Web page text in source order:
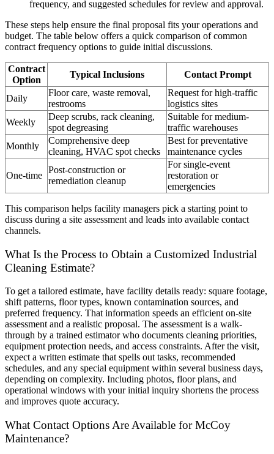
frequency, and suggested schedules for review and approval.
These steps help ensure the final proposal fits your operations and
budget. The table below offers a quick comparison of common
contract frequency options to guide initial discussions.
Contract
Option
Typical Inclusions Contact Prompt
Daily
Floor care, waste removal,
restrooms
Request for high-traffic
logistics sites
Weekly
Deep scrubs, rack cleaning,
spot degreasing
Suitable for medium-
traffic warehouses
Monthly
Comprehensive deep
cleaning, HVAC spot checks
Best for preventative
maintenance cycles
One-time
Post-construction or
remediation cleanup
For single-event
restoration or
emergencies
This comparison helps facility managers pick a starting point to
discuss during a site assessment and leads into available contact
channels.
What Is the Process to Obtain a Customized Industrial
Cleaning Estimate?
To get a tailored estimate, have facility details ready: square footage,
shift patterns, floor types, known contamination sources, and
preferred frequency. That information speeds an efficient on-site
assessment and a realistic proposal. The assessment is a walk-
through by a trained estimator who documents cleaning priorities,
equipment protection needs, and access constraints. After the visit,
expect a written estimate that spells out tasks, recommended
schedules, and any special equipment within several business days,
depending on complexity. Including photos, floor plans, and
operational windows with your initial inquiry shortens the process
and improves quote accuracy.
What Contact Options Are Available for McCoy
Maintenance?